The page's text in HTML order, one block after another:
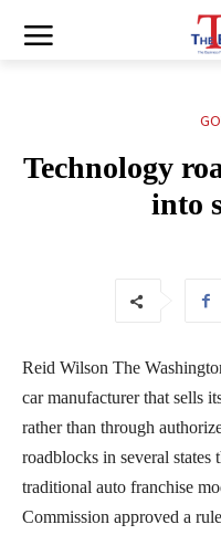
Technology
into
Reid Wilson The
car manufacturer that sells
rather than through
roadblocks in several
traditional auto franchise
Commission approved a